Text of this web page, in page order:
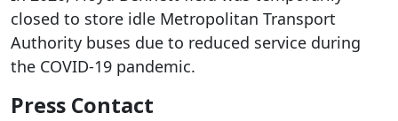
closed to store idle Metropolitan Transport
Authority buses due to reduced service during
the COVID-19 pandemic.
Press Contact